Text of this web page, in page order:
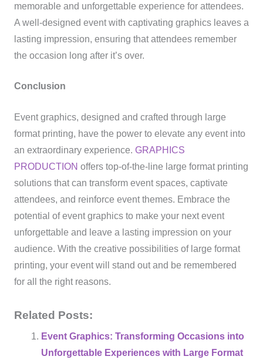
memorable and unforgettable experience for attendees.
A well-designed event with captivating graphics leaves a
lasting impression, ensuring that attendees remember
the occasion long after it’s over.
Conclusion
Event graphics, designed and crafted through large
format printing, have the power to elevate any event into
an extraordinary experience. GRAPHICS
PRODUCTION offers top-of-the-line large format printing
solutions that can transform event spaces, captivate
attendees, and reinforce event themes. Embrace the
potential of event graphics to make your next event
unforgettable and leave a lasting impression on your
audience. With the creative possibilities of large format
printing, your event will stand out and be remembered
for all the right reasons.
Related Posts:
Event Graphics: Transforming Occasions into
Unforgettable Experiences with Large Format